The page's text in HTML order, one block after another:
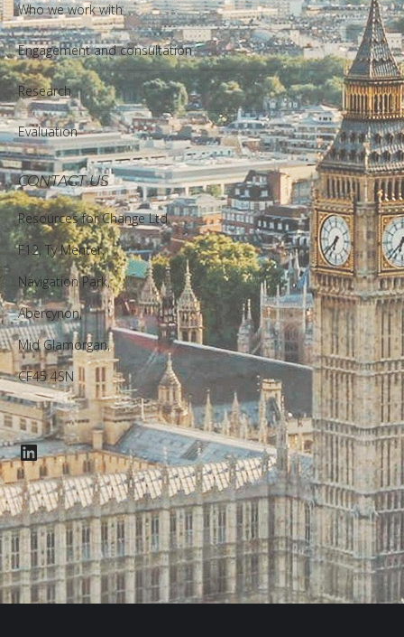
Who we work with
Engagement and consultation
Research
Evaluation
CONTACT US
Resources for Change Ltd.
F12, Ty Menter,
Navigation Park,
Abercynon,
Mid Glamorgan,
CF45 4SN
LinkedIn